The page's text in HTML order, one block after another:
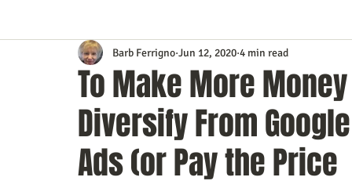
Content Marketing Customer Service Digital
Event Planning In the Know Investing IT
Mobile Marketing Personal Growth Podcasts
To Make More
Diversify From
Ads (or Pay the Price
Barb Ferrigno Jun 12, 2020 4 min read